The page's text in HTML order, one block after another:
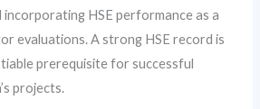
incorporating HSE performance as a
evaluations. A strong HSE record is
prerequisite for successful
projects.